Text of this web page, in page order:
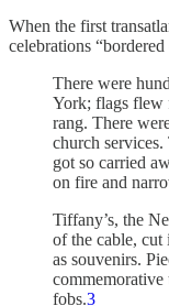
When the first
celebrations
There were
York; flags flew
rang. There
church
got so carried
on fire and
Tiffany’s, the
of the cable, cut
as souvenirs.
commemorative
fobs.3